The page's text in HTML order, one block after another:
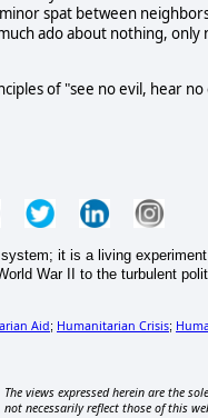
spat between
ado about nothing,
of "see no evil, hear
it is a living
War II to the turbulent
Aid; Humanitarian Crisis;
The views expressed herein are the
not necessarily reflect those of this